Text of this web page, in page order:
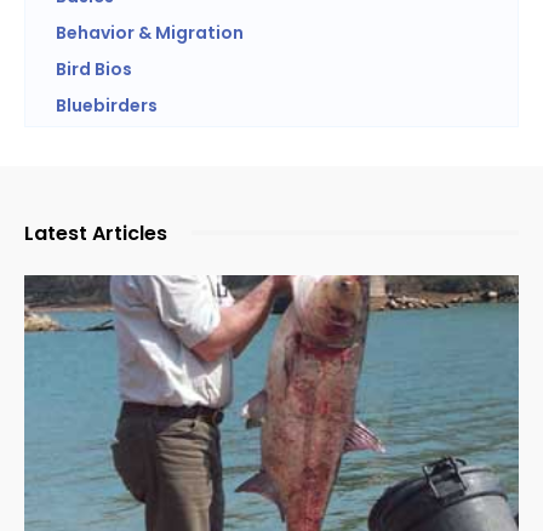
Behavior & Migration
Bird Bios
Bluebirders
Latest Articles